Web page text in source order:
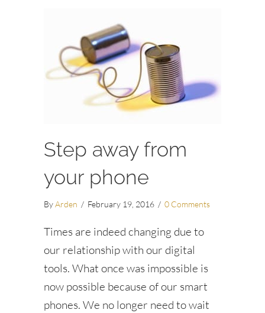
Step away from
your phone
ByArden / February 19, 2016 / 0 Comments
Times are indeed changing due to
our relationship with our digital
tools. What once was impossible is
now possible because of our smart
phones. We no longer need to wait